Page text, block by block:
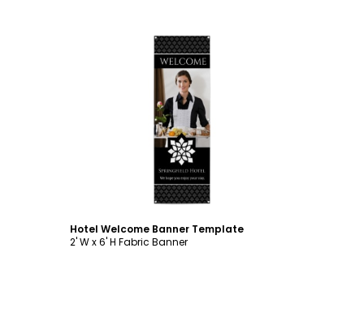
Customize
Hotel Welcome Banner Template
2' W x 6' H Fabric Banner